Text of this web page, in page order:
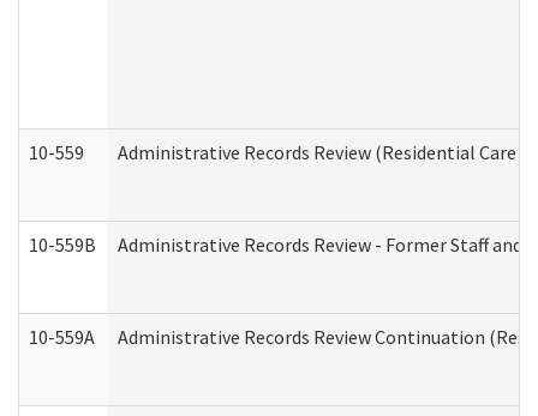
10-559 Administrative Records Review (Residential Care
10-559B Administrative Records Review - Former Staff and
10-559A Administrative Records Review Continuation